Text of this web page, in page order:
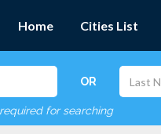
Home Cities List
OR
for searching